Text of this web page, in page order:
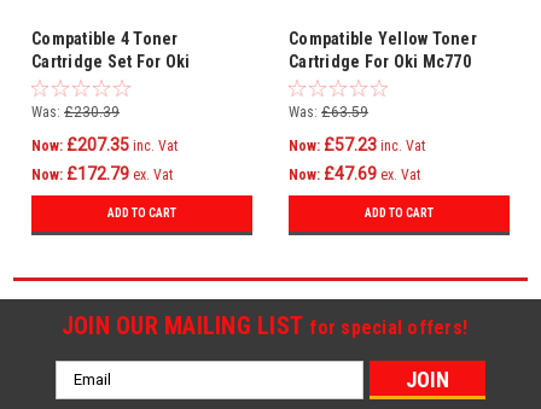
Compatible 4 Toner
Cartridge Set For Oki
Mc770dn Mc770dnfax Mc780
Mc760 4239630
Was: £230.39
Now: £207.35 inc. Vat
Now: £172.79 ex. Vat
ADD TO CART
Compatible Yellow Toner
Cartridge For Oki Mc770
Mc770dn Mc770dnfax Mc780
Mc760
Was: £63.59
Now: £57.23 inc. Vat
Now: £47.69 ex. Vat
ADD TO CART
JOIN OUR MAILING LIST for special offers!
Email
Address